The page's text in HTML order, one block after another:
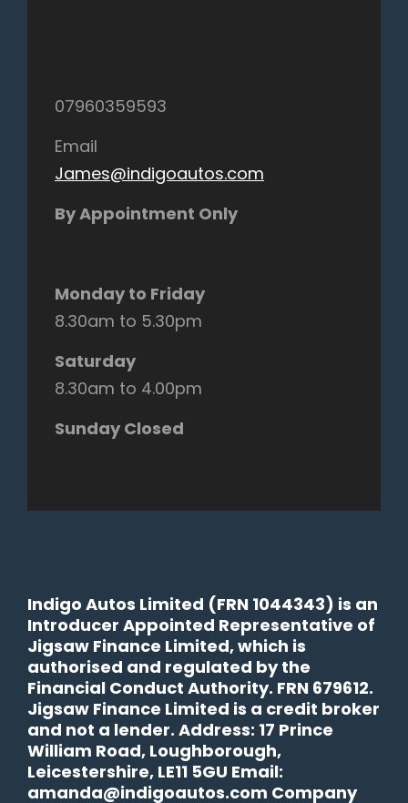
07960359593
Email
James@indigoautos.com
By Appointment Only
Monday to Friday
8.30am to 5.30pm
Saturday
8.30am to 4.00pm
Sunday Closed
Indigo Autos Limited (FRN 1044343) is an
Introducer Appointed Representative of
Jigsaw Finance Limited, which is
authorised and regulated by the
Financial Conduct Authority. FRN 679612.
Jigsaw Finance Limited is a credit broker
and not a lender. Address: 17 Prince
William Road, Loughborough,
Leicestershire, LE11 5GU Email:
amanda@indigoautos.com Company